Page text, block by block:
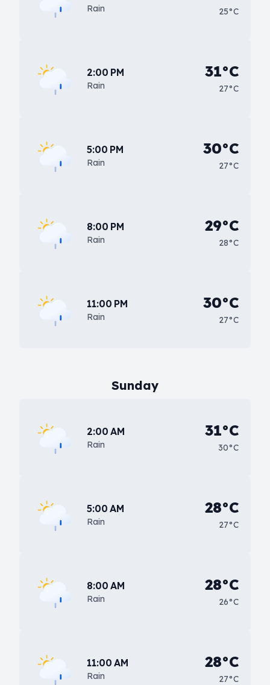
Rain 25°C
2:00 PM
Rain
31°C
27°C
5:00 PM
Rain
30°C
27°C
8:00 PM
Rain
29°C
28°C
11:00 PM
Rain
30°C
27°C
Sunday
2:00 AM
Rain
31°C
30°C
5:00 AM
Rain
28°C
27°C
8:00 AM
Rain
28°C
26°C
11:00 AM
Rain
28°C
27°C